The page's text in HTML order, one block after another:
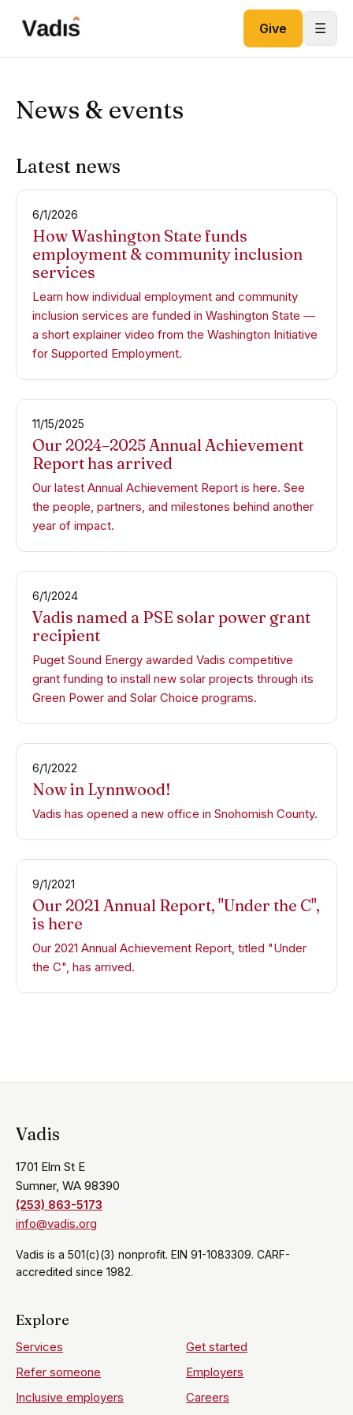
Give
☰
News & events
Latest news
6/1/2026
How Washington State funds
employment & community inclusion
services
Learn how individual employment and community
inclusion services are funded in Washington State —
a short explainer video from the Washington Initiative
for Supported Employment.
11/15/2025
Our 2024–2025 Annual Achievement
Report has arrived
Our latest Annual Achievement Report is here. See
the people, partners, and milestones behind another
year of impact.
6/1/2024
Vadis named a PSE solar power grant
recipient
Puget Sound Energy awarded Vadis competitive
grant funding to install new solar projects through its
Green Power and Solar Choice programs.
6/1/2022
Now in Lynnwood!
Vadis has opened a new office in Snohomish County.
9/1/2021
Our 2021 Annual Report, "Under the C",
is here
Our 2021 Annual Achievement Report, titled "Under
the C", has arrived.
Vadis
1701 Elm St E
Sumner, WA 98390
(253) 863-5173
info@vadis.org
Vadis is a 501(c)(3) nonprofit. EIN 91-1083309. CARF-
accredited since 1982.
Explore
Services
Get started
Refer someone
Employers
Inclusive employers
Careers